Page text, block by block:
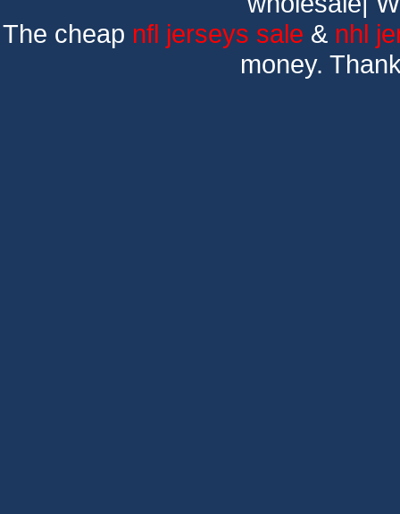
The cheap nfl jerseys sale & nhl
money.